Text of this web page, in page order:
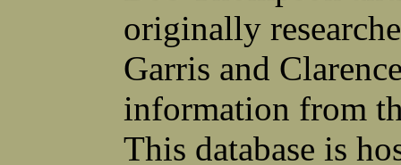
Frank J Bova
Hugh K Boyd
John L Boyd
(Father) Stanley C Brach
Otis L Bradford
Raymond C Brandt
Laurence F Brant
Desmond P Brien
George R Britto
Alexander P Brown
Clarence H Brown
Joseph T Brown
Kenneth M Brown
Earl W Browne
William J Browne
Richard S Bryan
Wright Bryan
originally
Garris and
information from
This database is